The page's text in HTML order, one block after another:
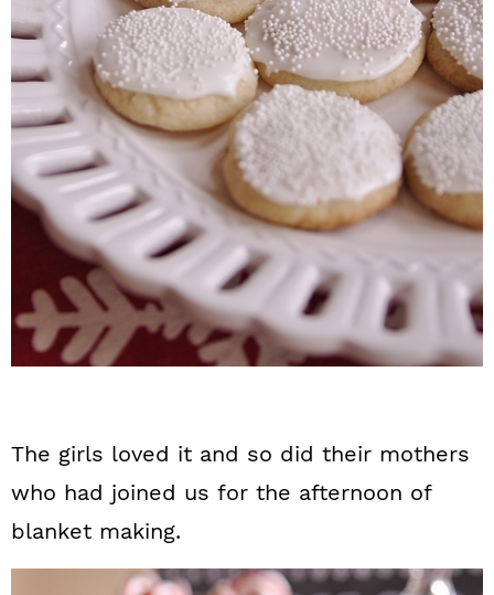
The girls loved it and so did their mothers
who had joined us for the afternoon of
blanket making.